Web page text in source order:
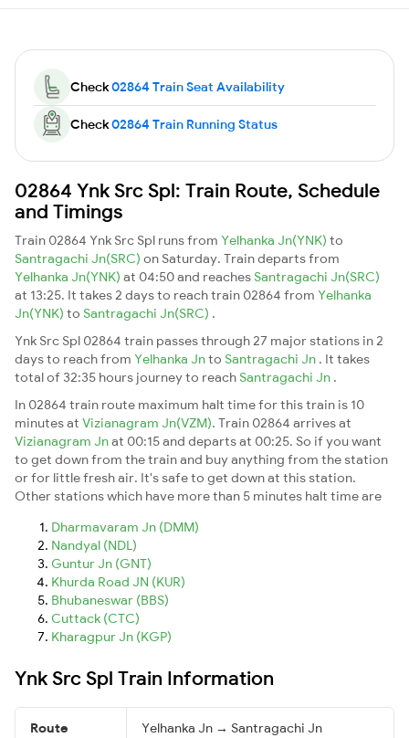
Check02864 Train Seat Availability
Check02864 Train Running Status
02864 Ynk Src Spl: Train Route, Schedule
and Timings
Train 02864 Ynk Src Spl runs from Yelhanka Jn(YNK) to
Santragachi Jn(SRC) on Saturday. Train departs from
Yelhanka Jn(YNK) at 04:50 and reaches Santragachi Jn(SRC)
at 13:25. It takes 2 days to reach train 02864 from Yelhanka
Jn(YNK) to Santragachi Jn(SRC) .
Ynk Src Spl 02864 train passes through 27 major stations in 2
days to reach from Yelhanka Jnto Santragachi Jn . It takes
total of 32:35 hours journey to reach Santragachi Jn .
In 02864 train route maximum halt time for this train is 10
minutes at Vizianagram Jn(VZM). Train 02864 arrives at
Vizianagram Jnat 00:15 and departs at 00:25. So if you want
to get down from the train and buy anything from the station
or for little fresh air. It's safe to get down at this station.
Other stations which have more than 5 minutes halt time are
Dharmavaram Jn (DMM)
Nandyal (NDL)
Guntur Jn (GNT)
Khurda Road JN (KUR)
Bhubaneswar (BBS)
Cuttack (CTC)
Kharagpur Jn (KGP)
Ynk Src Spl Train Information
Route Yelhanka Jn → Santragachi Jn